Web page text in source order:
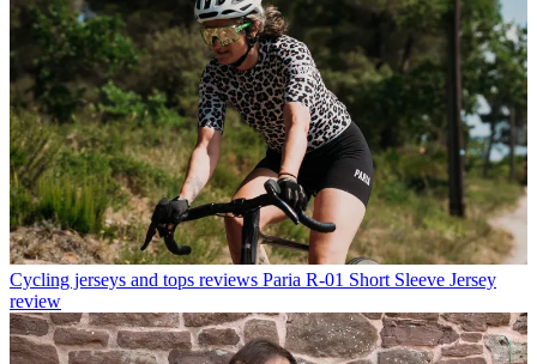
Cycling jerseys and tops reviews Paria R-01 Short Sleeve Jersey
review